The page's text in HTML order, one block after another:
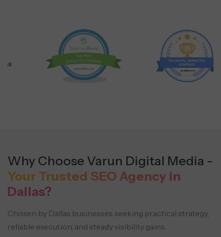
Why Choose Varun Digital Media -
Your Trusted SEO Agency in
Dallas?
Chosen by Dallas businesses seeking practical strategy,
reliable execution, and steady visibility gains.